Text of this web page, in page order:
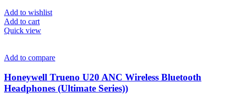
Add to wishlist
Add to cart
Quick view
Add to compare
Honeywell Trueno U20 ANC Wireless Bluetooth
Headphones (Ultimate Series))